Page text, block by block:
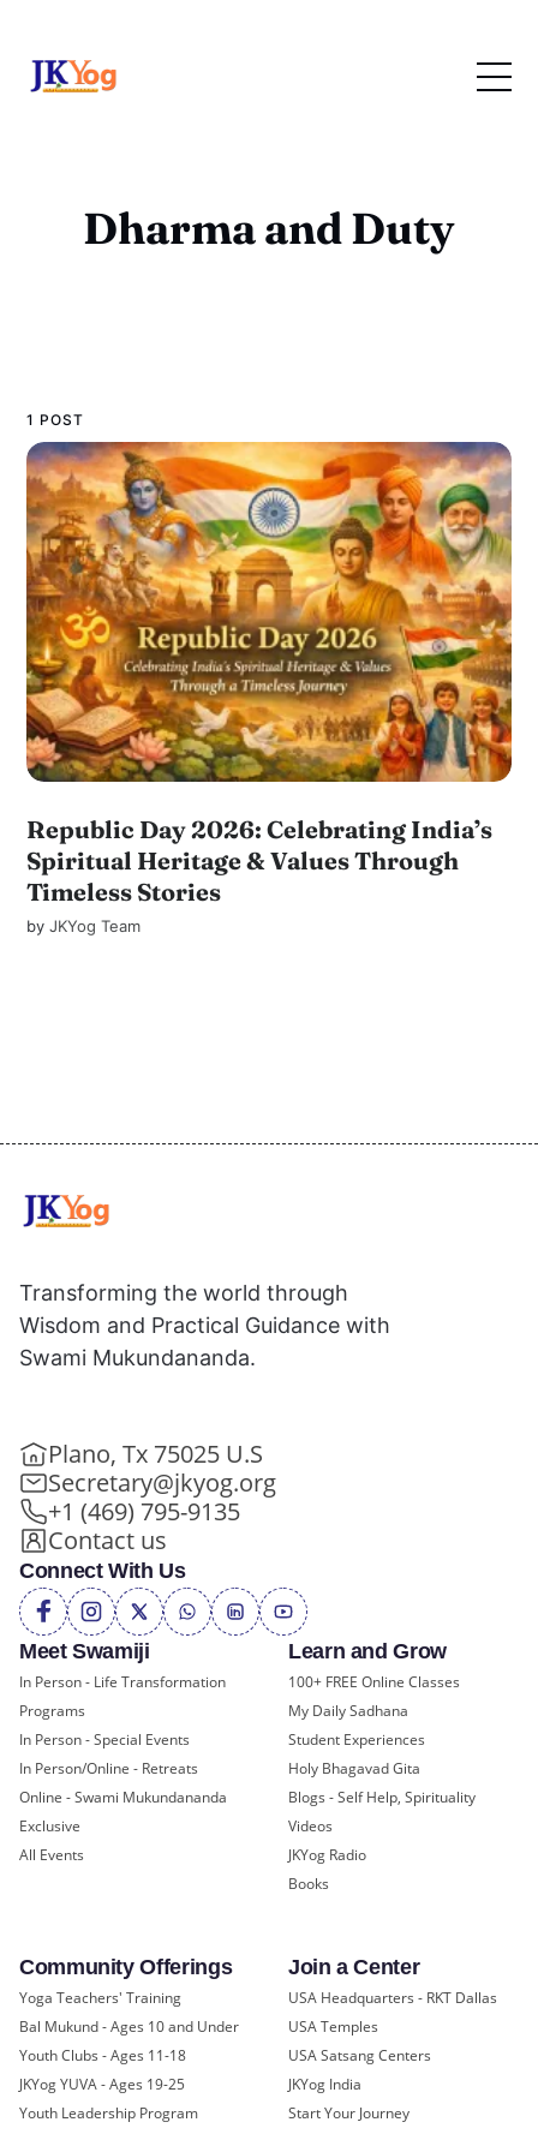
Dharma and Duty
1 POST
Republic Day 2026: Celebrating India’s
Spiritual Heritage & Values Through
Timeless Stories
byJKYog Team
Meet Swamiji
In Person - Life Transformation
Programs
In Person - Special Events
In Person/Online - Retreats
Online - Swami Mukundananda
Exclusive
All Events
Learn and Grow
100+ FREE Online Classes
My Daily Sadhana
Student Experiences
Holy Bhagavad Gita
Blogs - Self Help, Spirituality
Videos
JKYog Radio
Books
Community Offerings
Yoga Teachers' Training
Bal Mukund - Ages 10 and Under
Youth Clubs - Ages 11-18
JKYog YUVA - Ages 19-25
Youth Leadership Program
Join a Center
USA Headquarters - RKT Dallas
USA Temples
USA Satsang Centers
JKYog India
Start Your Journey
Transforming the world through
Wisdom and Practical Guidance with
Swami Mukundananda.
Plano, Tx 75025 U.S
Secretary@jkyog.org
+1 (469) 795-9135
Contact us
Connect With Us